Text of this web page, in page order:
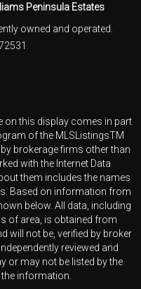
Peninsula Estates
owned and operated.
on this display comes in part
of the MLSListingsTM
brokerage firms other than
with the Internet Data
them includes the names
Based on information from
below. All data, including
of area, is obtained from
will not be, verified by broker
reviewed and
or may not be listed by the
information.